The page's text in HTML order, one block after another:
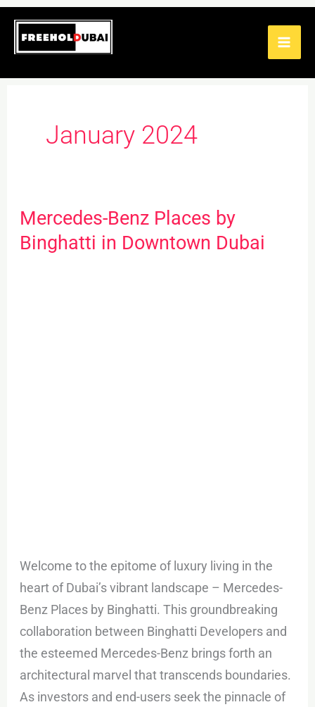
Skip
content
January 2024
Mercedes-Benz Places by
Binghatti in Downtown Dubai
Welcome to the epitome of luxury living in the
heart of Dubai’s vibrant landscape – Mercedes-
Benz Places by Binghatti. This groundbreaking
collaboration between Binghatti Developers and
the esteemed Mercedes-Benz brings forth an
architectural marvel that transcends boundaries.
As investors and end-users seek the pinnacle of
Mercedes-
Benz